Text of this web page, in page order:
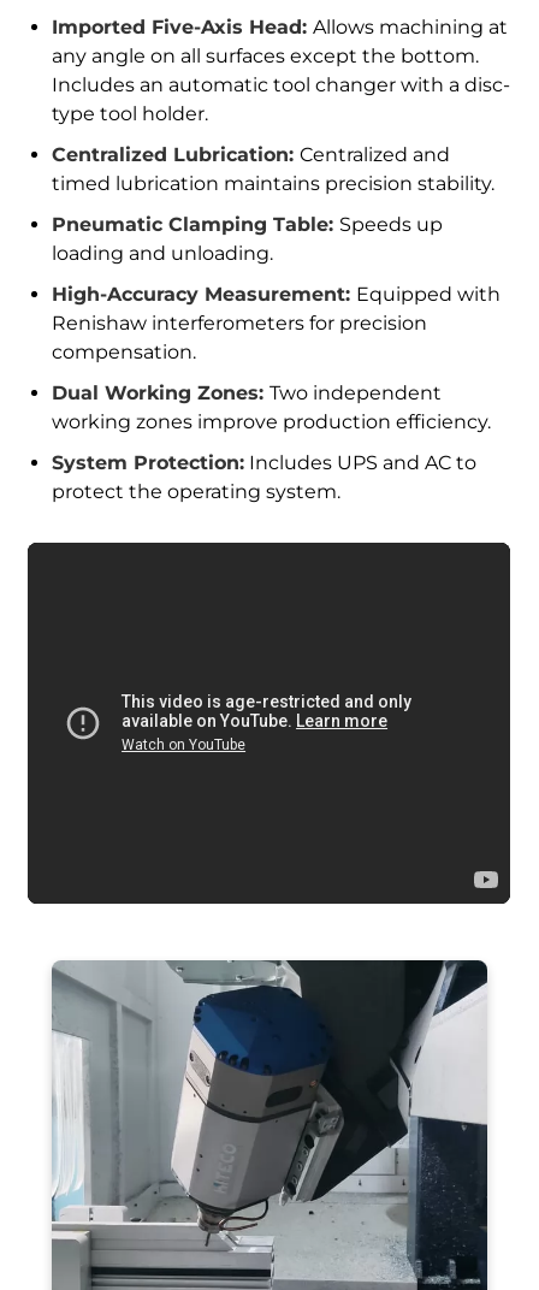
Imported Five-Axis Head:Allows machining at
any angle on all surfaces except the bottom.
Includes an automatic tool changer with a disc-
type tool holder.
Centralized Lubrication:Centralized and
timed lubrication maintains precision stability.
Pneumatic Clamping Table: Speeds up
loading and unloading.
High-Accuracy Measurement: Equipped with
Renishaw interferometers for precision
compensation.
Dual Working Zones:Two independent
working zones improve production efficiency.
System Protection: Includes UPS and AC to
protect the operating system.